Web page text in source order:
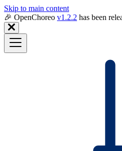
Skip to main content
🎉️ OpenChoreo v1.2.2 has been